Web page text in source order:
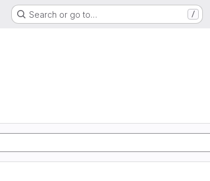
Search or go to… /